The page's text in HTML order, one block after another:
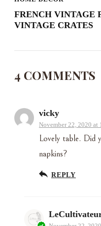
FRENCH VINTAGE
VINTAGE CRATES
4 COMMENTS
vicky
November 22, 2020 at
Lovely table. Did
napkins?
REPLY